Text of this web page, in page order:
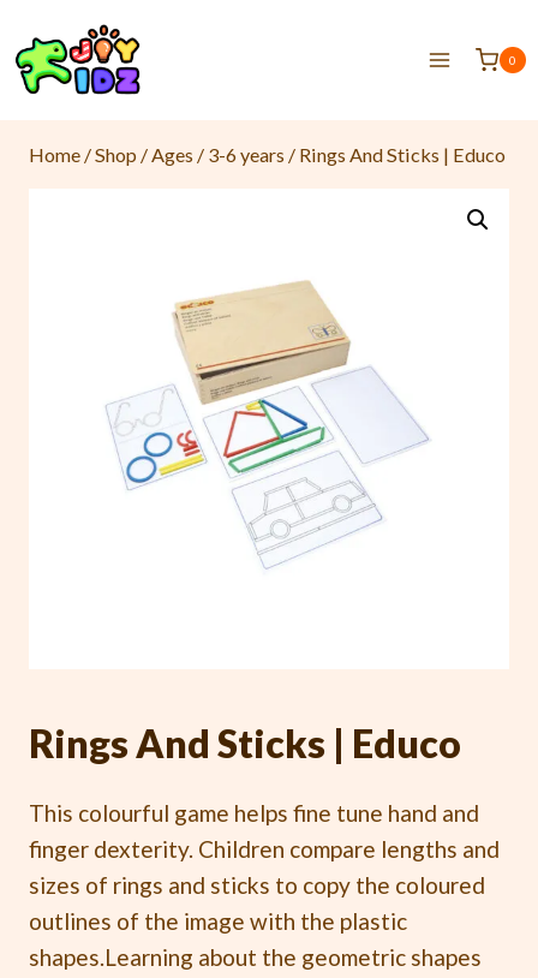
0
Home /Shop /Ages / 3-6 years / Rings And Sticks | Educo
Rings And Sticks | Educo
This colourful game helps fine tune hand and
finger dexterity. Children compare lengths and
sizes of rings and sticks to copy the coloured
outlines of the image with the plastic
shapes.Learning about the geometric shapes